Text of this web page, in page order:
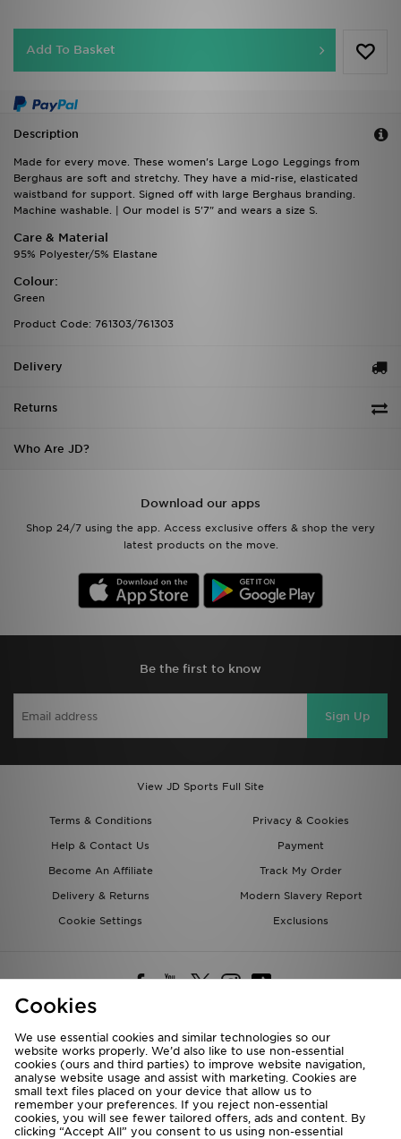
Add To Basket
Description
Made for every move. These women's Large Logo Leggings from
Berghaus are soft and stretchy. They have a mid-rise, elasticated
waistband for support. Signed off with large Berghaus branding.
Machine washable. | Our model is 5'7" and wears a size S.
Care & Material
95% Polyester/5% Elastane
Colour:
Green
Product Code: 761303/761303
Delivery
Returns
Who Are JD?
Download our apps
Shop 24/7 using the app. Access exclusive offers & shop the very
latest products on the move.
Be the first to know
Sign Up
View JD Sports Full Site
Terms & Conditions
Privacy & Cookies
Help & Contact Us
Payment
Become An Affiliate
Track My Order
Delivery & Returns
Modern Slavery Report
Cookie Settings
Exclusions
Deliver To
Rest of the World
We accept the following payment methods
Cookies
We use essential cookies and similar technologies so our
website works properly. We’d also like to use non-essential
cookies (ours and third parties) to improve website navigation,
analyse website usage and assist with marketing. Cookies are
small text files placed on your device that allow us to
remember your preferences. If you reject non-essential
cookies, you will see fewer tailored offers, ads and content. By
clicking “Accept All” you consent to us using non-essential